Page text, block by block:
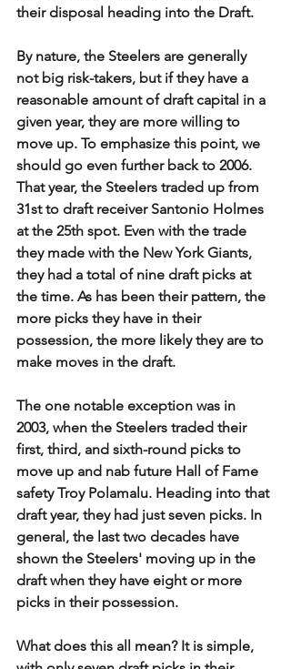
their disposal heading into the Draft.
By nature, the Steelers are generally
not big risk-takers, but if they have a
reasonable amount of draft capital in a
given year, they are more willing to
move up. To emphasize this point, we
should go even further back to 2006.
That year, the Steelers traded up from
31st to draft receiver Santonio Holmes
at the 25th spot. Even with the trade
they made with the New York Giants,
they had a total of nine draft picks at
the time. As has been their pattern, the
more picks they have in their
possession, the more likely they are to
make moves in the draft.
The one notable exception was in
2003, when the Steelers traded their
first, third, and sixth-round picks to
move up and nab future Hall of Fame
safety Troy Polamalu. Heading into that
draft year, they had just seven picks. In
general, the last two decades have
shown the Steelers' moving up in the
draft when they have eight or more
picks in their possession.
What does this all mean? It is simple,